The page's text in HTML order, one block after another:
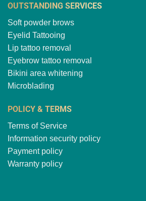
OUTSTANDING SERVICES
Soft powder brows
Eyelid Tattooing
Lip tattoo removal
Eyebrow tattoo removal
Bikini area whitening
Microblading
POLICY & TERMS
Terms of Service
Information security policy
Payment policy
Warranty policy